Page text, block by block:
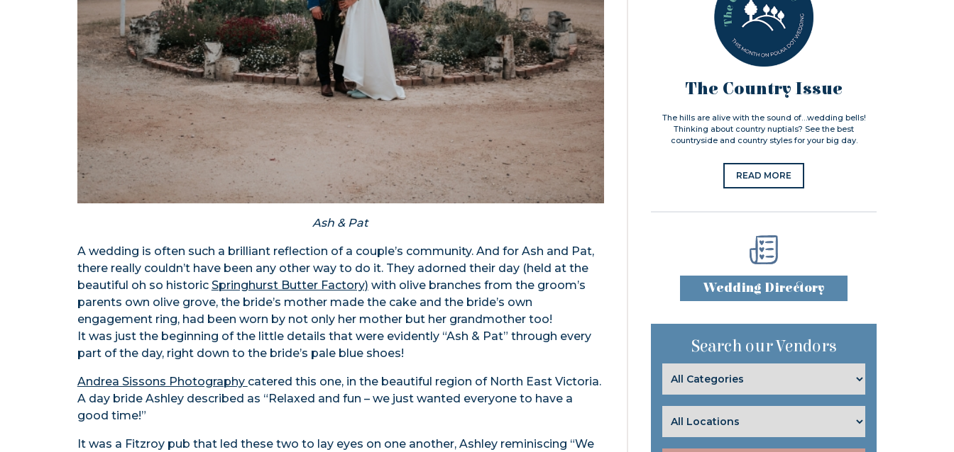
Ash & Pat
A wedding is often such a brilliant reflection of a couple’s community. And for Ash and Pat,
there really couldn’t have been any other way to do it. They adorned their day (held at the
beautiful oh so historic Springhurst Butter Factory) with olive branches from the groom’s
parents own olive grove, the bride’s mother made the cake and the bride’s own
engagement ring, had been worn by not only her mother but her grandmother too!
It was just the beginning of the little details that were evidently “Ash & Pat” through every
part of the day, right down to the bride’s pale blue shoes!
Andrea Sissons Photography catered this one, in the beautiful region of North East Victoria.
A day bride Ashley described as “Relaxed and fun – we just wanted everyone to have a
good time!”
It was a Fitzroy pub that led these two to lay eyes on one another, Ashley reminiscing “We
The Country Issue
The hills are alive with the sound of…wedding bells!
Thinking about country nuptials? See the best
countryside and country styles for your big day.
READ MORE
Wedding Directory
Search our Vendors